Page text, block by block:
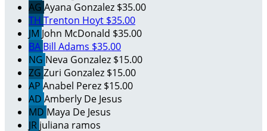
AG Ayana Gonzalez $35.00
TH Trenton Hoyt $35.00
JM John McDonald $35.00
BA Bill Adams $35.00
NG Neva Gonzalez $15.00
ZG Zuri Gonzalez $15.00
AP Anabel Perez $15.00
AD Amberly De Jesus
MD Maya De Jesus
JR juliana ramos